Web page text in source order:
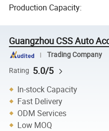
Production Capacity:
Guangzhou CSS Auto
Trading Company
Rating 5.0/5
In-stock Capacity
Fast Delivery
ODM Services
Low MOQ